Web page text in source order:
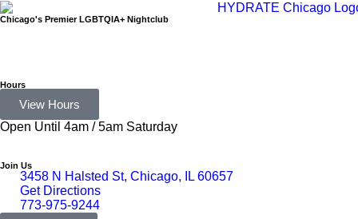
Chicago's Premier LGBTQIA+ Nightclub
Hours
View Hours
Open Until 4am / 5am Saturday
Join Us
3458 N Halsted St, Chicago, IL 60657
Get Directions
773-975-9244